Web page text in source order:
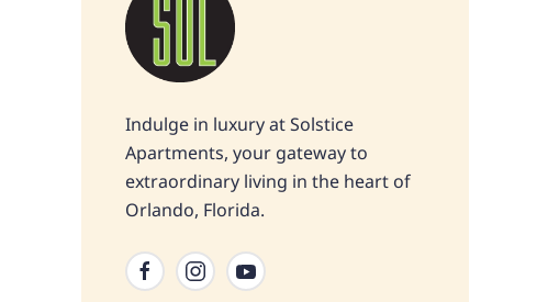
Indulge in luxury at Solstice
Apartments, your gateway to
extraordinary living in the heart of
Orlando, Florida.